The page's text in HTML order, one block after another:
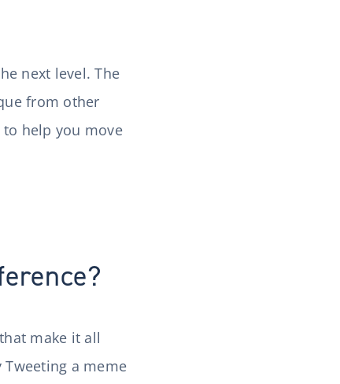
next level. The
from other
to help you move
make it all
Tweeting a meme